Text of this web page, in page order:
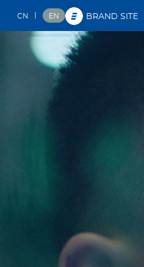
BRAND SITE
CN EN